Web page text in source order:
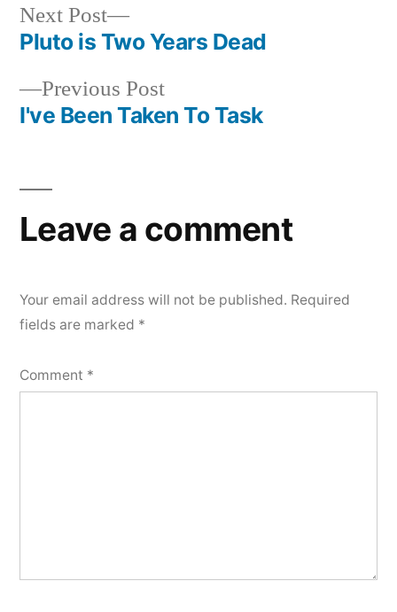
Post
navigation
Previous PostPrevious
post:
I've Been Taken To Task
Next Post
Next
post:
Pluto is Two Years Dead
Leave a comment
Your email address will not be published. Required
fields are marked *
Comment *